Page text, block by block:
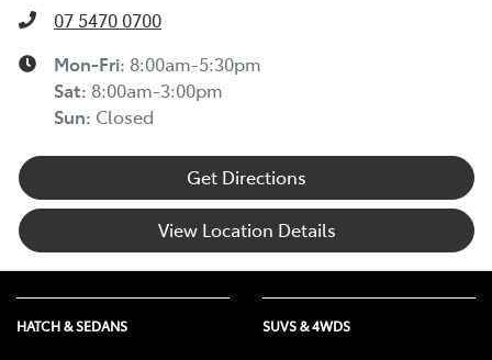
07 5470 0700
Mon-Fri: 8:00am-5:30pm
Sat: 8:00am-3:00pm
Sun: Closed
Get Directions
View Location Details
HATCH & SEDANS SUVS & 4WDS